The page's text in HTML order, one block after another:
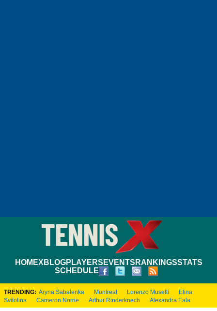
HOMEXBLOGPLAYERS EVENTS RANKINGSSTATS
SCHEDULE
TRENDING: Aryna Sabalenka Montreal Lorenzo Musetti
Elina
Svitolina
Cameron Norrie Arthur Rinderknech Alexandra Eala